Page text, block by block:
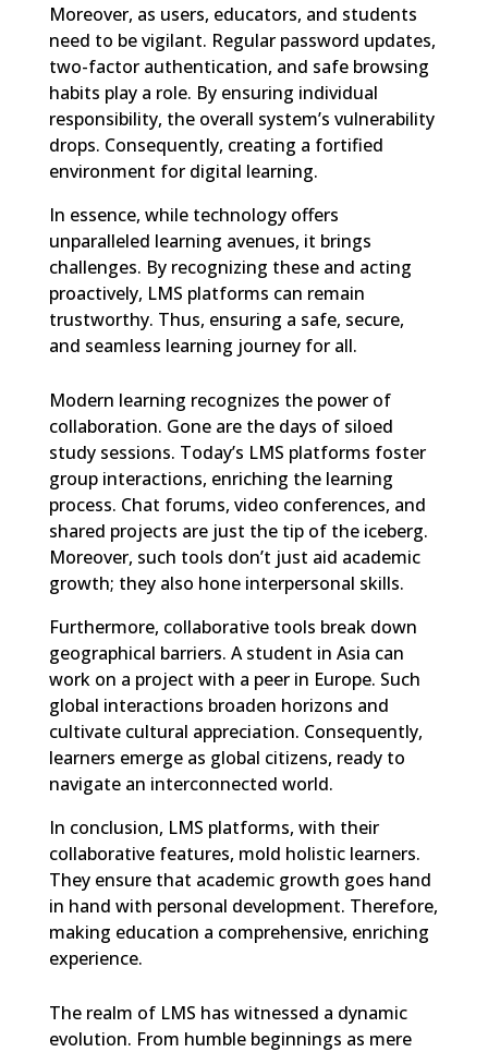
Moreover, as users, educators, and students
need to be vigilant. Regular password updates,
two-factor authentication, and safe browsing
habits play a role. By ensuring individual
responsibility, the overall system’s vulnerability
drops. Consequently, creating a fortified
environment for digital learning.
In essence, while technology offers
unparalleled learning avenues, it brings
challenges. By recognizing these and acting
proactively, LMS platforms can remain
trustworthy. Thus, ensuring a safe, secure,
and seamless learning journey for all.
Modern learning recognizes the power of
collaboration. Gone are the days of siloed
study sessions. Today’s LMS platforms foster
group interactions, enriching the learning
process. Chat forums, video conferences, and
shared projects are just the tip of the iceberg.
Moreover, such tools don’t just aid academic
growth; they also hone interpersonal skills.
Furthermore, collaborative tools break down
geographical barriers. A student in Asia can
work on a project with a peer in Europe. Such
global interactions broaden horizons and
cultivate cultural appreciation. Consequently,
learners emerge as global citizens, ready to
navigate an interconnected world.
In conclusion, LMS platforms, with their
collaborative features, mold holistic learners.
They ensure that academic growth goes hand
in hand with personal development. Therefore,
making education a comprehensive, enriching
experience.
The realm of LMS has witnessed a dynamic
evolution. From humble beginnings as mere